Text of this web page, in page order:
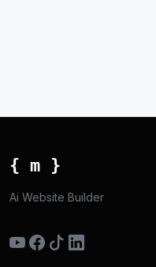
{ m }
Ai Website Builder